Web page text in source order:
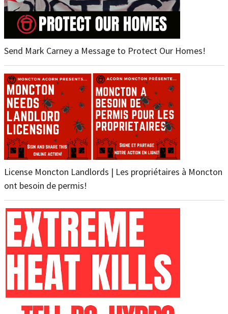
Send Mark Carney a Message to Protect Our Homes!
License Moncton Landlords | Les propriétaires à Moncton
ont besoin de permis!